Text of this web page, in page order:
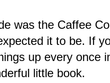
was the Caffee
it to be. If
up every once
little book.